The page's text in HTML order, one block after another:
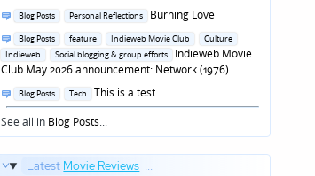
Posted
Blog Posts Personal Reflections
Burning Love
Posted
in
Blog Posts feature Indieweb Movie Club
Culture
Indieweb
Social blogging & group efforts
Indieweb Movie
Club May 2026 announcement: Network (1976)
Posted
in
Blog Posts Tech
This is a test.
See all in Blog Posts...
Latest Movie Reviews ...